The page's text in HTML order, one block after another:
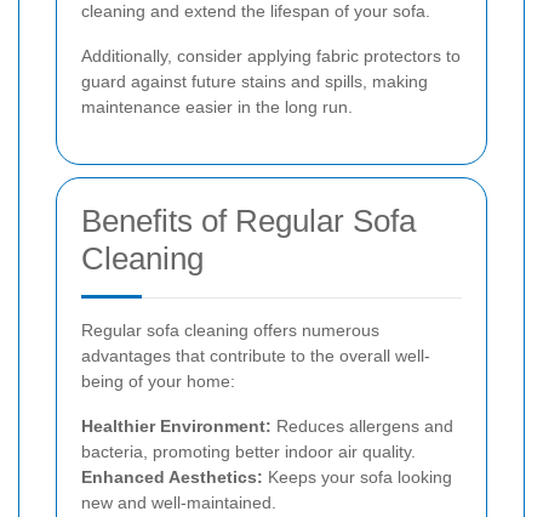
cleaning and extend the lifespan of your sofa.
Additionally, consider applying fabric protectors to
guard against future stains and spills, making
maintenance easier in the long run.
Benefits of Regular Sofa
Cleaning
Regular sofa cleaning offers numerous
advantages that contribute to the overall well-
being of your home:
Healthier Environment: Reduces allergens and
bacteria, promoting better indoor air quality.
Enhanced Aesthetics: Keeps your sofa looking
new and well-maintained.